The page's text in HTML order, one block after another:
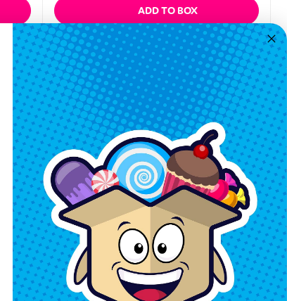
ADD TO BOX
Quickview
Keep In Touch
Hours M-F: 9am-5pm EST
Call: 1-862-246-9929
support@exoticsweets.com
Contact Us